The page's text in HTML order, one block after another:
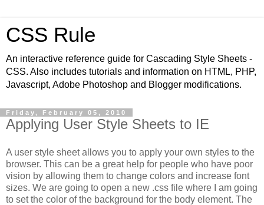
CSS Rule
An interactive reference guide for Cascading Style Sheets -
CSS. Also includes tutorials and information on HTML, PHP,
Javascript, Adobe Photoshop and Blogger modifications.
Friday, February 05, 2010
Applying User Style Sheets to IE
A user style sheet allows you to apply your own styles to the
browser. This can be a great help for people who have poor
vision by allowing them to change colors and increase font
sizes. We are going to open a new .css file where I am going
to set the color of the background for the body element. The